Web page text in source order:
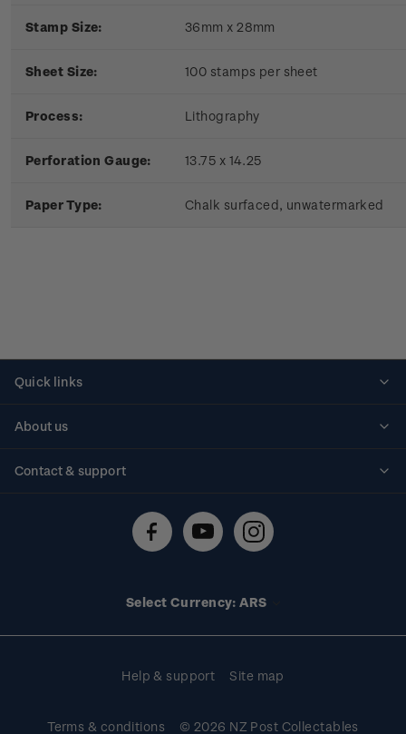
Stamp Size: 36mm x 28mm
Sheet Size: 100 stamps per sheet
Process: Lithography
Perforation Gauge: 13.75 x 14.25
Paper Type: Chalk surfaced, unwatermarked
Quick links
About us
Contact & support
Technical difficulties
Select Currency: ARS
Help & support Site map
Terms & conditions © 2026 NZ Post Collectables